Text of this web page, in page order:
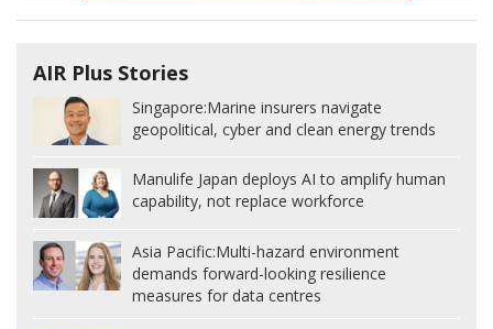
AIR Plus Stories
Singapore:Marine insurers navigate
geopolitical, cyber and clean energy trends
Manulife Japan deploys AI to amplify human
capability, not replace workforce
Asia Pacific:Multi-hazard environment
demands forward-looking resilience
measures for data centres